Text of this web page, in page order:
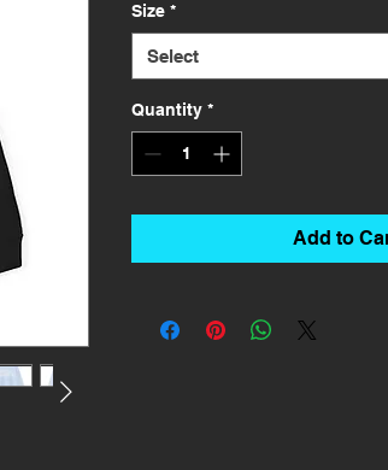
Size *
Select
Quantity *
Add to